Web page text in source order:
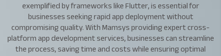
exemplified by frameworks like Flutter, is essential for
businesses seeking rapid app deployment without
compromising quality. With Mamsys providing expert cross-
platform app development services, businesses can streamline
the process, saving time and costs while ensuring optimal